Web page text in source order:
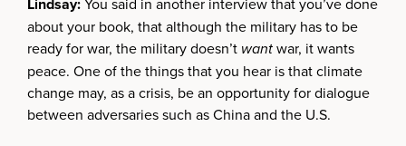
about your book, that although the military has to be
ready for war, the military doesn’t wantwar, it wants
peace. One of the things that you hear is that climate
change may, as a crisis, be an opportunity for dialogue
between adversaries such as China and the U.S.